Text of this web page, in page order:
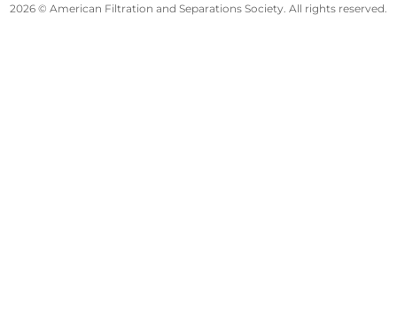
2026 © American Filtration and Separations Society. All rights reserved.